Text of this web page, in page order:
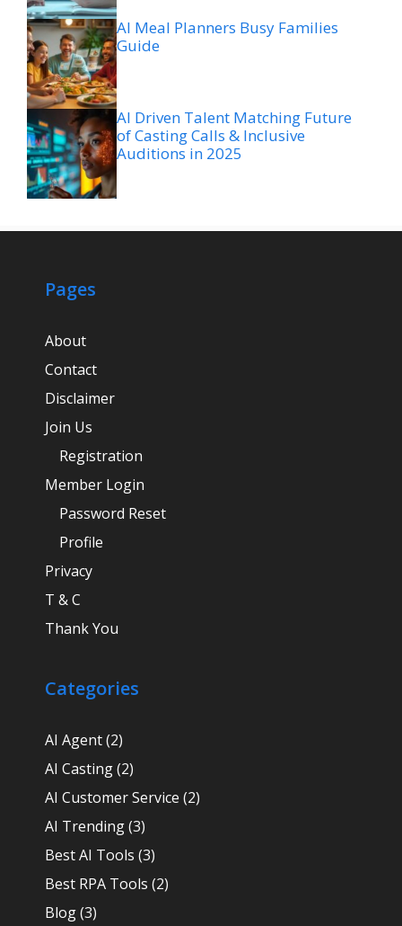
AI Meal Planners Busy Families
Guide
AI Driven Talent Matching Future
of Casting Calls & Inclusive
Auditions in 2025
Pages
About
Contact
Disclaimer
Join Us
Registration
Member Login
Password Reset
Profile
Privacy
T & C
Thank You
Categories
AI Agent(2)
AI Casting(2)
AI Customer Service (2)
AI Trending(3)
Best AI Tools (3)
Best RPA Tools (2)
Blog(3)